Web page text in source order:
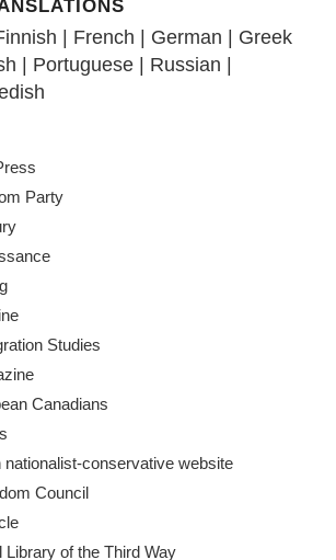
| French | German | Greek
| Portuguese| Russian |
Party
Studies
Canadians
conservative website
Council
Library of the Third Way